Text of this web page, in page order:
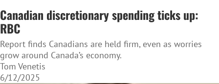
Canadian discretionary spending ticks up:
RBC
Report finds Canadians are held firm, even as worries
grow around Canada’s economy.
Tom Venetis
6/12/2025